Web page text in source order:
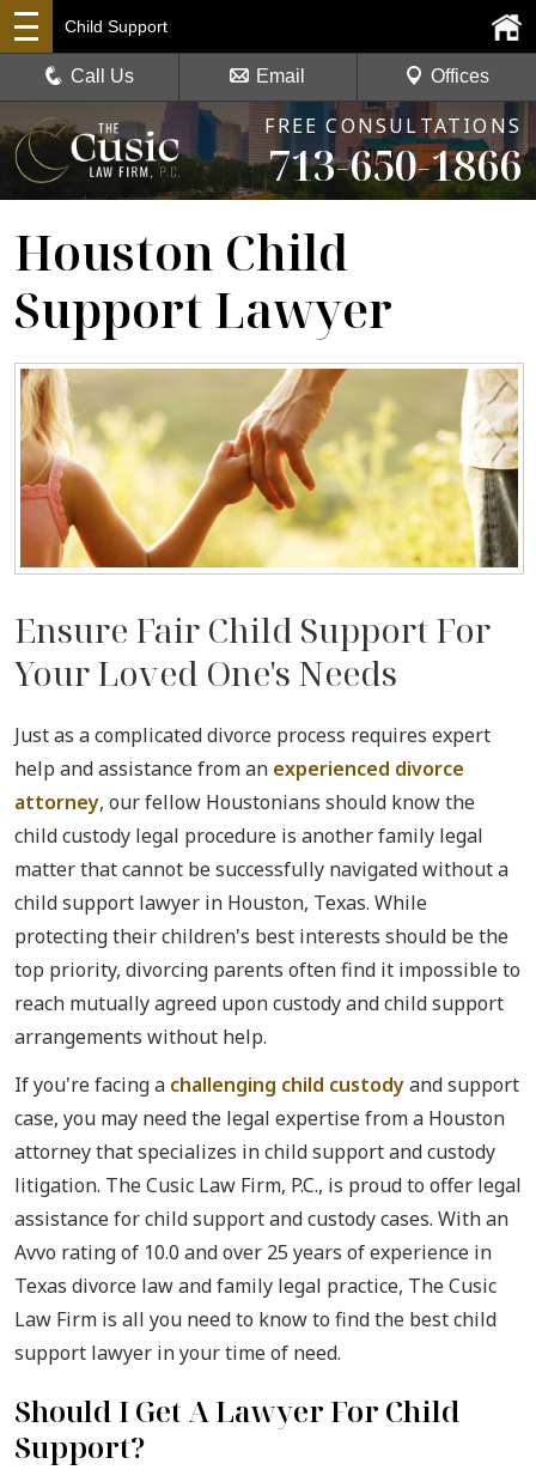
FREE CONSULTATIONS
713-650-1866
Child Support
Call Us Email Offices
Houston Child
Support Lawyer
Ensure Fair Child Support For
Your Loved One's Needs
Just as a complicated divorce process requires expert
help and assistance from an experienced divorce
attorney, our fellow Houstonians should know the
child custody legal procedure is another family legal
matter that cannot be successfully navigated without a
child support lawyer in Houston, Texas. While
protecting their children's best interests should be the
top priority, divorcing parents often find it impossible to
reach mutually agreed upon custody and child support
arrangements without help.
If you're facing a challenging child custodyand support
case, you may need the legal expertise from a Houston
attorney that specializes in child support and custody
litigation. The Cusic Law Firm, P.C., is proud to offer legal
assistance for child support and custody cases. With an
Avvo rating of 10.0 and over 25 years of experience in
Texas divorce law and family legal practice, The Cusic
Law Firm is all you need to know to find the best child
support lawyer in your time of need.
Should I Get A Lawyer For Child
Support?